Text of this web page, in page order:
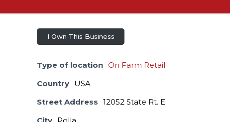
I Own This Business
Type of location On Farm Retail
Country USA
Street Address 12052 State Rt. E